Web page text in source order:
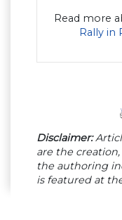
Read more
Rally in
Disclaimer:
are the
the authoring
is featured at